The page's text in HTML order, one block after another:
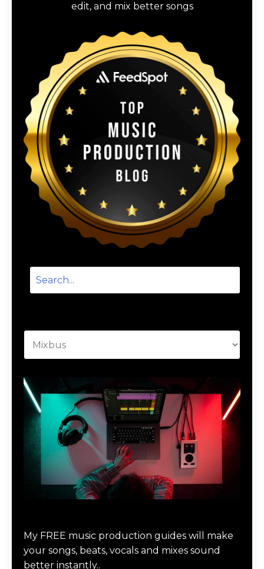
edit, and mix better songs
My FREE music production guides will make
your songs, beats, vocals and mixes sound
better instantly..